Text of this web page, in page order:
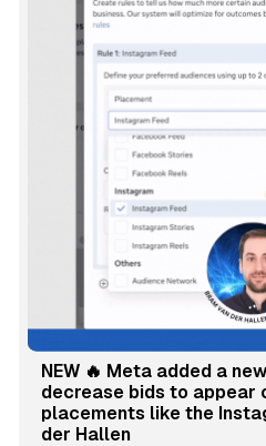
NEW 🔥 Meta added a
decrease bids to appear
placements like the
der Hallen